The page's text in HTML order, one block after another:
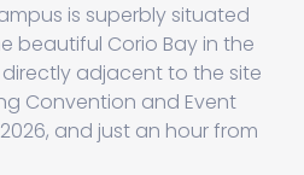
is superbly situated
beautiful Corio Bay in the
adjacent to the site
Convention and Event
and just an hour from